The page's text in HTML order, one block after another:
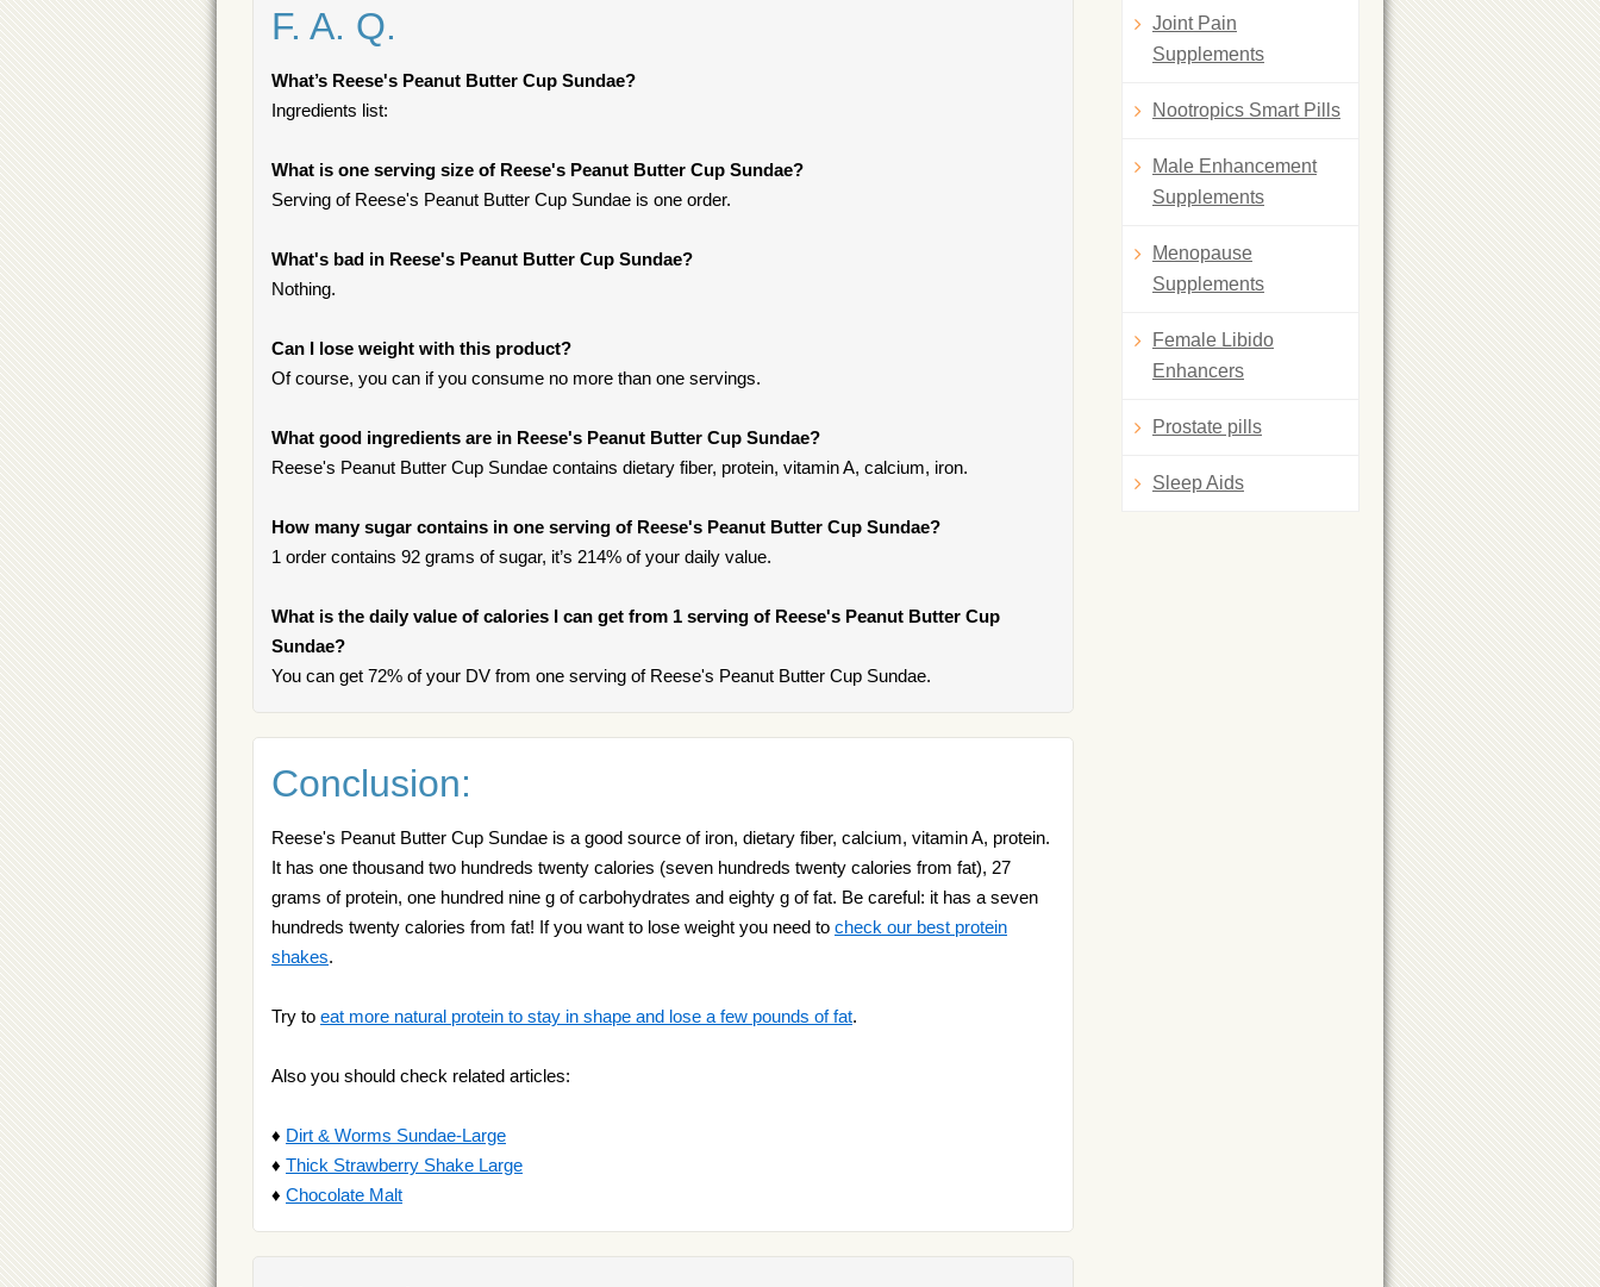
F. A. Q.
What’s Reese's Peanut Butter Cup Sundae?
Ingredients list:
What is one serving size of Reese's Peanut Butter Cup Sundae?
Serving of Reese's Peanut Butter Cup Sundae is one order.
What's bad in Reese's Peanut Butter Cup Sundae?
Nothing.
Can I lose weight with this product?
Of course, you can if you consume no more than one servings.
What good ingredients are in Reese's Peanut Butter Cup Sundae?
Reese's Peanut Butter Cup Sundae contains dietary fiber, protein, vitamin A, calcium, iron.
How many sugar contains in one serving of Reese's Peanut Butter Cup Sundae?
1 order contains 92 grams of sugar, it’s 214% of your daily value.
What is the daily value of calories I can get from 1 serving of Reese's Peanut Butter Cup
Sundae?
You can get 72% of your DV from one serving of Reese's Peanut Butter Cup Sundae.
Conclusion:
Reese's Peanut Butter Cup Sundae is a good source of iron, dietary fiber, calcium, vitamin A, protein.
It has one thousand two hundreds twenty calories (seven hundreds twenty calories from fat), 27
grams of protein, one hundred nine g of carbohydrates and eighty g of fat. Be careful: it has a seven
hundreds twenty calories from fat! If you want to lose weight you need to check our best protein
shakes.
Try to eat more natural protein to stay in shape and lose a few pounds of fat.
Also you should check related articles:
♦ Dirt & Worms Sundae-Large
♦ Thick Strawberry Shake Large
♦ Chocolate Malt
Joint Pain
Supplements
Nootropics Smart Pills
Male Enhancement
Supplements
Menopause
Supplements
Female Libido
Enhancers
Prostate pills
Sleep Aids